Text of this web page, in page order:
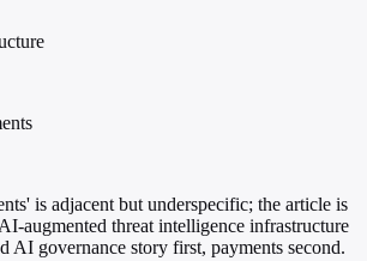
is adjacent but underspecific; the article is
augmented threat intelligence infrastructure
AI governance story first, payments second.